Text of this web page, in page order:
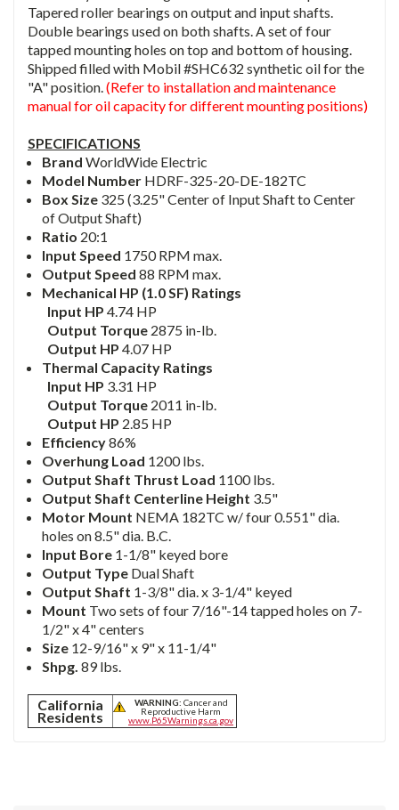
Tapered roller bearings on output and input shafts.
Double bearings used on both shafts. A set of four
tapped mounting holes on top and bottom of housing.
Shipped filled with Mobil #SHC632 synthetic oil for the
"A" position. (Refer to installation and maintenance
manual for oil capacity for different mounting positions)
SPECIFICATIONS
BrandWorldWide Electric
Model Number HDRF-325-20-DE-182TC
Box Size 325 (3.25" Center of Input Shaft to Center
of Output Shaft)
Ratio 20:1
Input Speed 1750 RPM max.
Output Speed 88 RPM max.
Mechanical HP (1.0 SF) Ratings
Input HP 4.74 HP
Output Torque 2875 in-lb.
Output HP 4.07 HP
Thermal Capacity Ratings
Input HP 3.31 HP
Output Torque 2011 in-lb.
Output HP 2.85 HP
Efficiency86%
Overhung Load 1200 lbs.
Output Shaft Thrust Load 1100 lbs.
Output Shaft Centerline Height 3.5"
Motor Mount NEMA 182TC w/ four 0.551" dia.
holes on 8.5" dia. B.C.
Input Bore 1-1/8" keyed bore
Output Type Dual Shaft
Output Shaft 1-3/8" dia. x 3-1/4" keyed
Mount Two sets of four 7/16"-14 tapped holes on 7-
1/2" x 4" centers
Size 12-9/16" x 9" x 11-1/4"
Shpg. 89 lbs.
California
Residents
WARNING: Cancer and
Reproductive Harm
www.P65Warnings.ca.gov